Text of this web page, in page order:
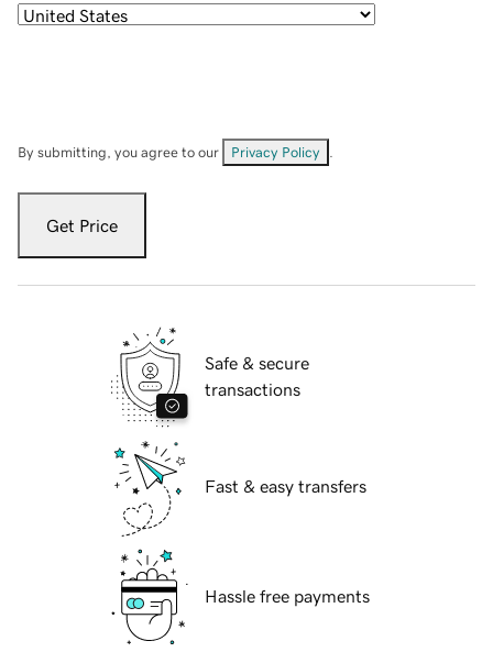
By submitting, you agree to our Privacy Policy
Get Price
Safe & secure
transactions
Fast & easy transfers
Hassle free payments